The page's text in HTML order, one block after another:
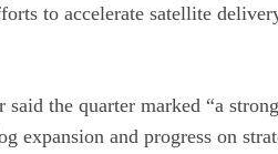
to accelerate satellite
the quarter marked “a
expansion and progress on